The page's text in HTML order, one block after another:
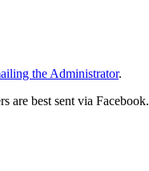
the Administrator.
are best sent via Facebook.